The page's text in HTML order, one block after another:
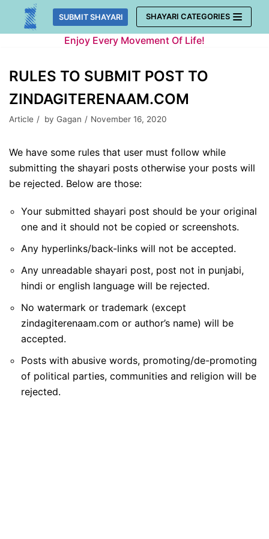
Skip
SUBMIT SHAYARI SHAYARI CATEGORIES
Enjoy Every Movement Of Life!
RULES TO SUBMIT POST TO
ZINDAGITERENAAM.COM
Article by Gagan November 16, 2020
We have some rules that user must follow while
submitting the shayari posts otherwise your posts will
be rejected. Below are those:
Your submitted shayari post should be your original
one and it should not be copied or screenshots.
Any hyperlinks/back-links will not be accepted.
Any unreadable shayari post, post not in punjabi,
hindi or english language will be rejected.
No watermark or trademark (except
zindagiterenaam.com or author’s name) will be
accepted.
Posts with abusive words, promoting/de-promoting
of political parties, communities and religion will be
rejected.